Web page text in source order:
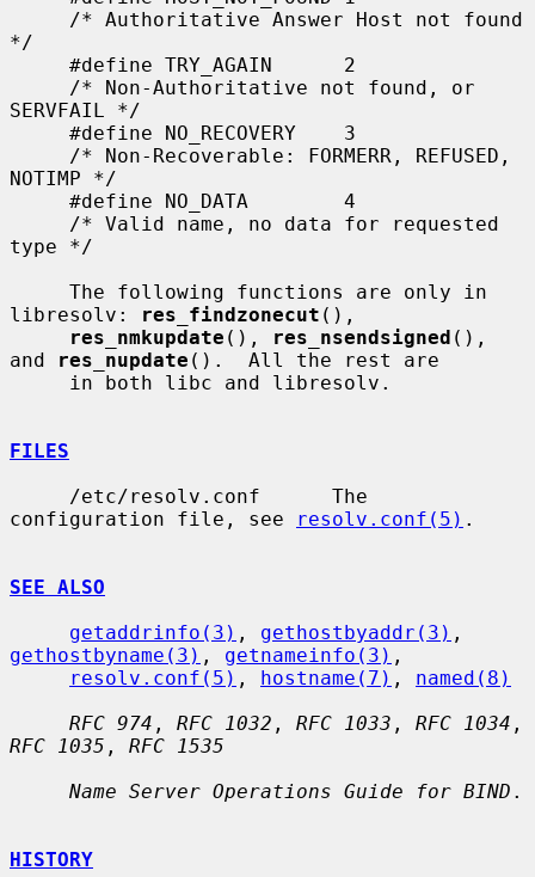
*/
SERVFAIL */
NOTIMP */
type */
libresolv:
res_findzonecut (),
res_nmkupdate (), res_nsendsigned (),
and
res_nupdate ().  All the rest are
FILES
configuration file, see
resolv.conf(5) .
SEE ALSO
getaddrinfo(3) , gethostbyaddr(3)
gethostbyname(3) , getnameinfo(3) ,
resolv.conf(5) , hostname(7) , named(8)
RFC 974 , RFC 1032 , RFC 1033 , RFC 1034
RFC 1035 , RFC 1535
Name Server Operations Guide for BIND .
HISTORY